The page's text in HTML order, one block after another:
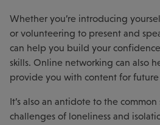
Whether you’re introducing
or volunteering to present and
can help you build your
skills. Online networking can also
provide you with content for future
It’s also an antidote to the
challenges of loneliness and